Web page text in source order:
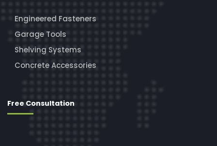
Engineered Fasteners
Garage Tools
Shelving Systems
Concrete Accessories
Free Consultation